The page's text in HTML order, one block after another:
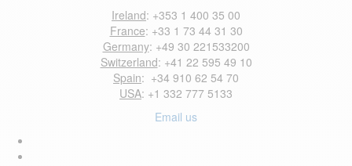
Ireland: +353 1 400 35 00
France: +33 1 73 44 31 30
Germany: +49 30 221533200
Switzerland: +41 22 595 49 10
Spain: +34 910 62 54 70
USA: +1 332 777 5133
Email us